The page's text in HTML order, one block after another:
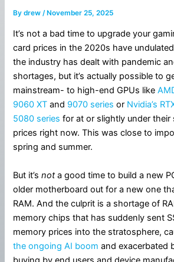
Bydrew/ November 25, 2025
It’s not a bad time to upgrade your
card prices in the 2020s have
the industry has dealt with pandemic
shortages, but it’s actually possible to
mainstream- to high-end GPUs like
9060 XT and 9070 series or Nvidia’s
5080 series for at or slightly under their
prices right now. This was close to
spring and summer.
But it’snota good time to build a new
older motherboard out for a new one
RAM. And the culprit is a shortage of
memory chips that has suddenly sent
memory prices into the stratosphere,
the ongoing AI boom and exacerbated